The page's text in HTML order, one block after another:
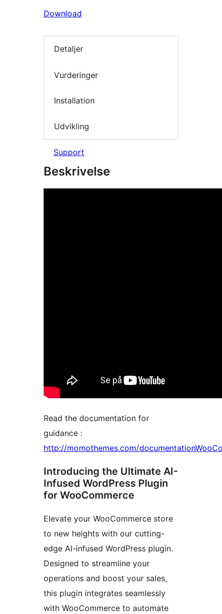
Download
Detaljer
Vurderinger
Installation
Udvikling
Support
Beskrivelse
Read the documentation for
guidance :
http://momothemes.com/
Introducing the Ultimate AI-
Infused WordPress Plugin
for WooCommerce
Elevate your WooCommerce store
to new heights with our cutting-
edge AI-infused WordPress plugin.
Designed to streamline your
operations and boost your sales,
this plugin integrates seamlessly
with WooCommerce to automate